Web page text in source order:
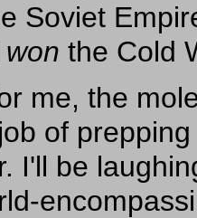
Soviet
won the Cold
me, the
of
I'll be